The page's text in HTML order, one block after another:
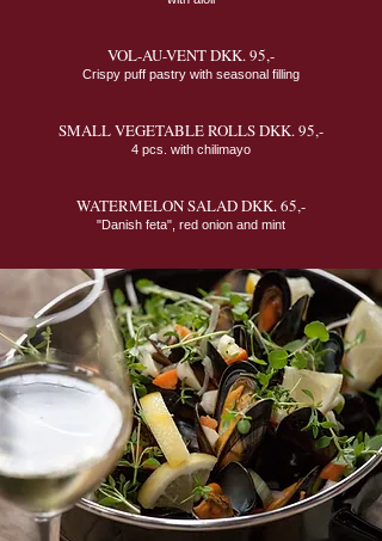
VOL-AU-VENT DKK. 95,-
Crispy puff pastry with seasonal filling
SMALL VEGETABLE ROLLS DKK. 95,-
4 pcs. with chilimayo
WATERMELON SALAD DKK. 65,-
"Danish feta", red onion and mint